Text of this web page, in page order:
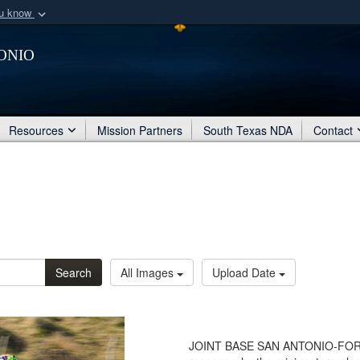
know
organization
Secure .mil
Share sensitive
Resources Mission Partners South Texas NDA Contact
Search All Images Upload Date
JOINT BASE SAN ANTONIO-